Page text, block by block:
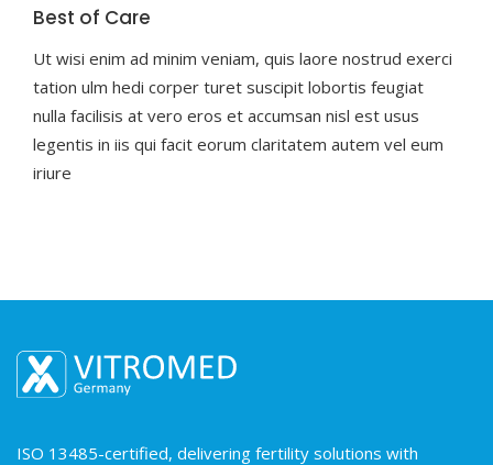
Best of Care
Ut wisi enim ad minim veniam, quis laore nostrud exerci
tation ulm hedi corper turet suscipit lobortis feugiat
nulla facilisis at vero eros et accumsan nisl est usus
legentis in iis qui facit eorum claritatem autem vel eum
iriure
ISO 13485-certified, delivering fertility solutions with